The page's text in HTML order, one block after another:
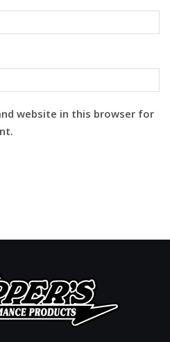
website in this browser for